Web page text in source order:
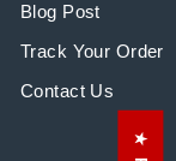
Blog Post
Track Your Order
Contact Us